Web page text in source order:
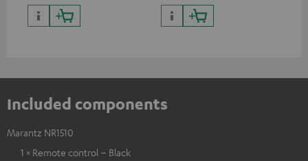
complete systems as well as
soundbars.
and integrated Android TV
Included components
Marantz NR1510
1 × Remote control – Black